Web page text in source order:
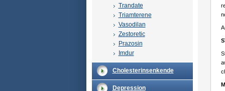
Trandate
Triamterene
Vasodilan
Zestoretic
Prazosin
Imdur
Cholesterinsenkende
Depression